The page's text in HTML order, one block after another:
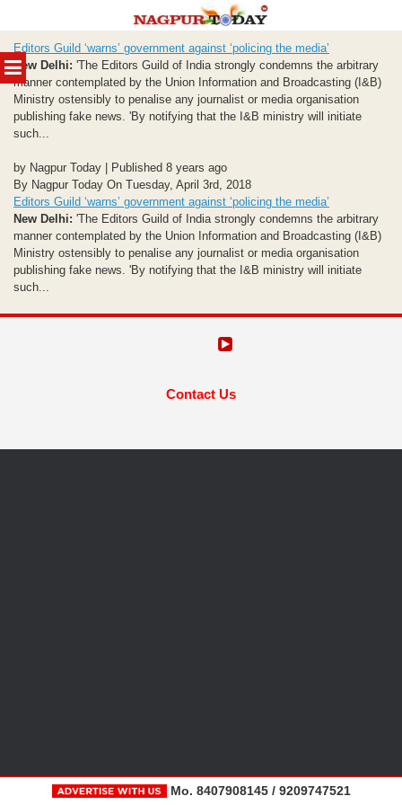
MENU
to
content
Editors Guild ‘warns’ government against ‘policing the media’
New Delhi: 'The Editors Guild of India strongly condemns the arbitrary
manner contemplated by the Union Information and Broadcasting (I&B)
Ministry ostensibly to penalise any journalist or media organisation
publishing fake news. 'By notifying that the I&B ministry will initiate
such...
by Nagpur Today | Published 8 years ago
By Nagpur Today On Tuesday, April 3rd, 2018
Editors Guild ‘warns’ government against ‘policing the media’
New Delhi: 'The Editors Guild of India strongly condemns the arbitrary
manner contemplated by the Union Information and Broadcasting (I&B)
Ministry ostensibly to penalise any journalist or media organisation
publishing fake news. 'By notifying that the I&B ministry will initiate
such...
Contact Us
Mo. 8407908145 / 9209747521